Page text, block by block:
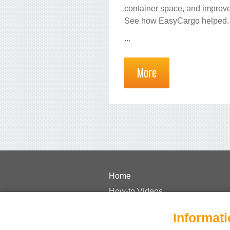
container space, and
See how EasyCargo helped.
...
More
Home
How-to Videos